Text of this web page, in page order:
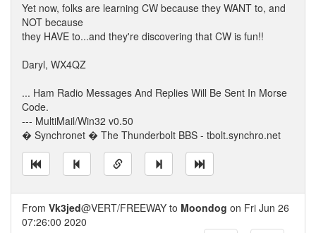
Yet now, folks are learning CW because they WANT to, and
NOT because
they HAVE to...and they're discovering that CW is fun!!
Daryl, WX4QZ
... Ham Radio Messages And Replies Will Be Sent In Morse
Code.
--- MultiMail/Win32 v0.50
� Synchronet � The Thunderbolt BBS - tbolt.synchro.net
From Vk3jed@VERT/FREEWAY to Moondog on Fri Jun 26
07:26:00 2020